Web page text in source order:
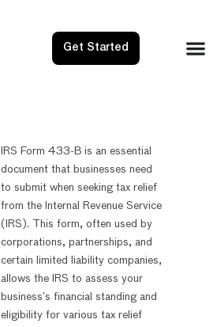
Get Started
IRS Form 433-B is an essential
document that businesses need
to submit when seeking tax relief
from the Internal Revenue Service
(IRS). This form, often used by
corporations, partnerships, and
certain limited liability companies,
allows the IRS to assess your
business’s financial standing and
eligibility for various tax relief